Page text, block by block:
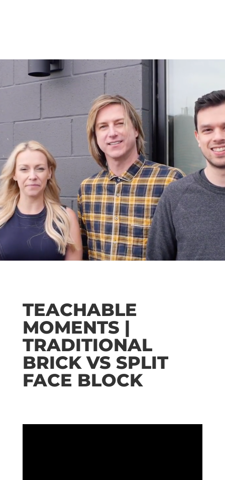
TEACHABLE
MOMENTS |
TRADITIONAL
BRICK VS SPLIT
FACE BLOCK